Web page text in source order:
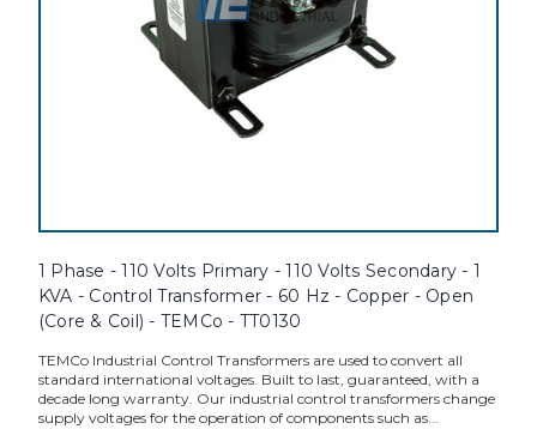
1 Phase - 110 Volts Primary - 110 Volts Secondary - 1
KVA - Control Transformer - 60 Hz - Copper - Open
(Core & Coil) - TEMCo - TT0130
TEMCo Industrial Control Transformers are used to convert all
standard international voltages. Built to last, guaranteed, with a
decade long warranty. Our industrial control transformers change
supply voltages for the operation of components such as...